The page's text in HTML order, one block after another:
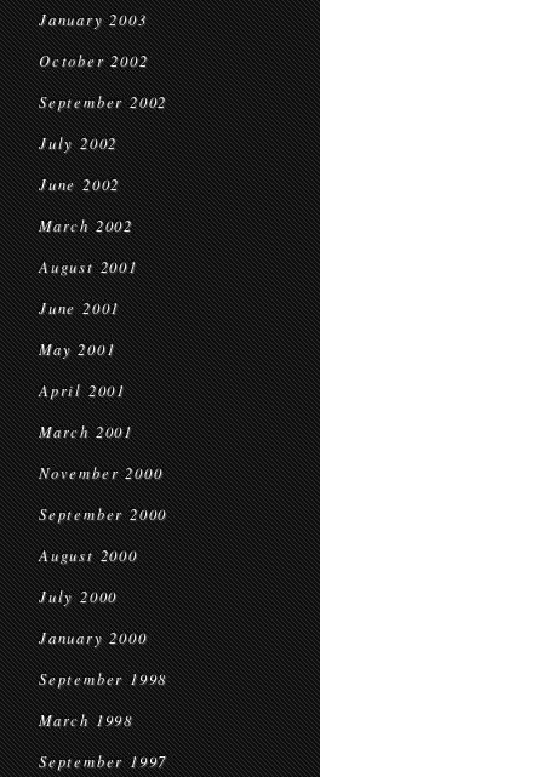
January 2003
October 2002
September 2002
July 2002
June 2002
March 2002
August 2001
June 2001
May 2001
April 2001
March 2001
November 2000
September 2000
August 2000
July 2000
January 2000
September 1998
March 1998
September 1997